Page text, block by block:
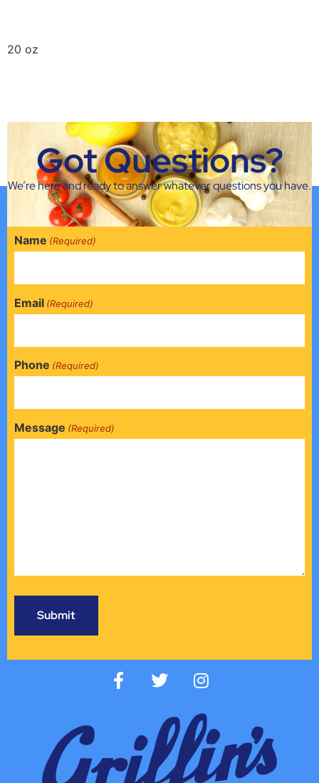
20 oz
Next →
Got Questions?
We’re here and ready to answer whatever questions you have.
Name (Required)
Email (Required)
Phone (Required)
Message (Required)